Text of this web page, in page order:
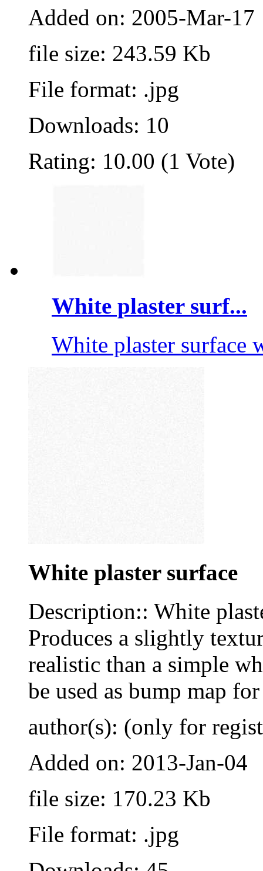
Added on: 2005-Mar-17
file size: 243.59 Kb
File format: .jpg
Downloads: 10
Rating: 10.00 (1 Vote)
White plaster surf...
White plaster surface
White plaster surface
Description:: White
Produces a slightly
realistic than a simple
be used as bump map
author(s): (only for
Added on: 2013-Jan-04
file size: 170.23 Kb
File format: .jpg